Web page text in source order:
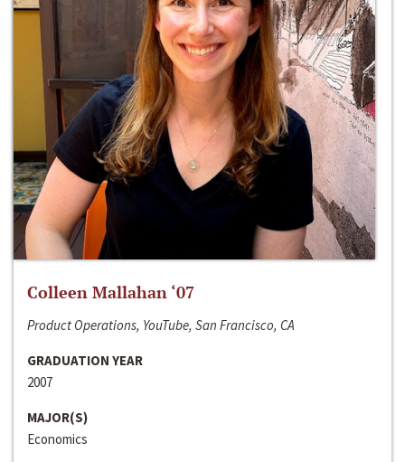
Colleen Mallahan ‘07
Product Operations, YouTube, San Francisco, CA
GRADUATION YEAR
2007
MAJOR(S)
Economics